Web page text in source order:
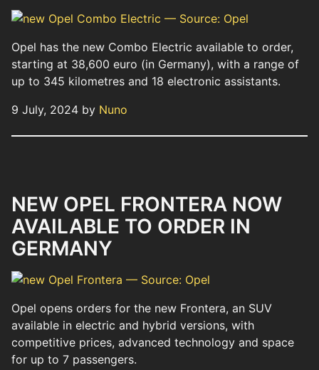
Opel has the new Combo Electric available to order,
starting at 38,600 euro (in Germany), with a range of
up to 345 kilometres and 18 electronic assistants.
9 July, 2024 by Nuno
NEW OPEL FRONTERA NOW
AVAILABLE TO ORDER IN
GERMANY
Opel opens orders for the new Frontera, an SUV
available in electric and hybrid versions, with
competitive prices, advanced technology and space
for up to 7 passengers.